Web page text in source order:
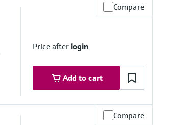
Compare
Price after login
Add to cart
Compare